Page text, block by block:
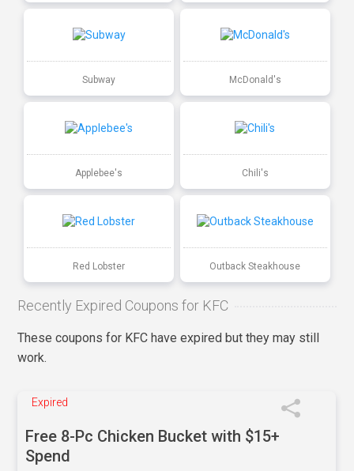
Subway McDonald's
Applebee's Chili's
Red Lobster Outback Steakhouse
Recently Expired Coupons for KFC
These coupons for KFC have expired but they may still
work.
Expired
Free 8-Pc Chicken Bucket with $15+
Spend